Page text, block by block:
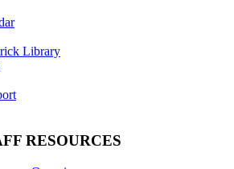
Library
RESOURCES